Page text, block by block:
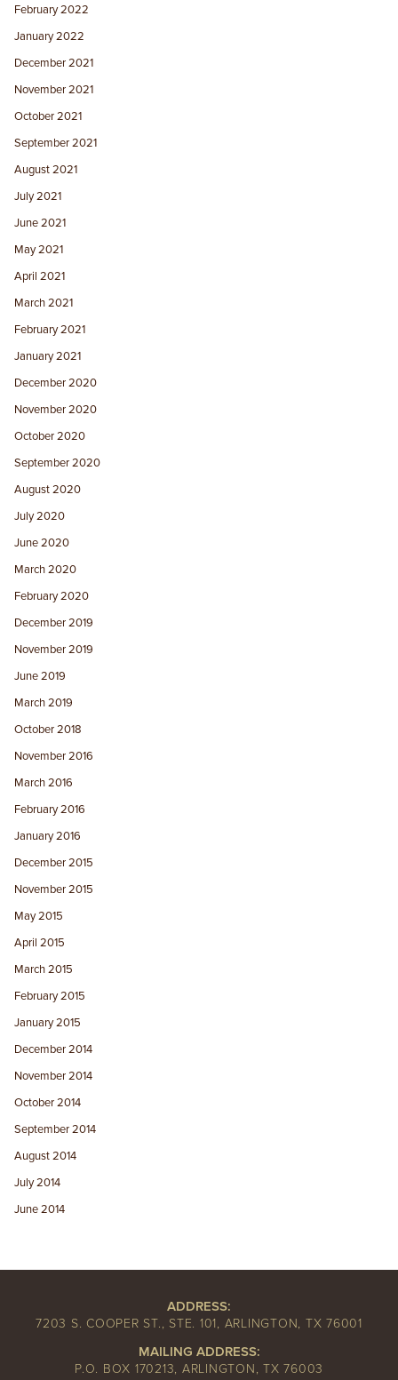
February 2022
January 2022
December 2021
November 2021
October 2021
September 2021
August 2021
July 2021
June 2021
May 2021
April 2021
March 2021
February 2021
January 2021
December 2020
November 2020
October 2020
September 2020
August 2020
July 2020
June 2020
March 2020
February 2020
December 2019
November 2019
June 2019
March 2019
October 2018
November 2016
March 2016
February 2016
January 2016
December 2015
November 2015
May 2015
April 2015
March 2015
February 2015
January 2015
December 2014
November 2014
October 2014
September 2014
August 2014
July 2014
June 2014
ADDRESS:
7203 S. COOPER ST., STE. 101, ARLINGTON, TX 76001
MAILING ADDRESS:
P.O. BOX 170213, ARLINGTON, TX 76003